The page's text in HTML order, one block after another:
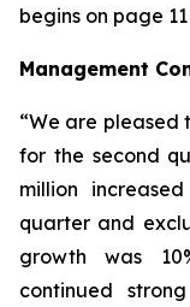
begins on page
Management
“We are pleased
for the second
million
quarter and
growth was
continued